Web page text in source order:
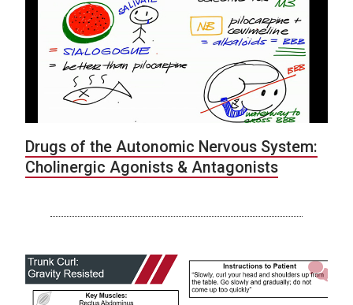
Drugs of the Autonomic Nervous System:
Cholinergic Agonists & Antagonists